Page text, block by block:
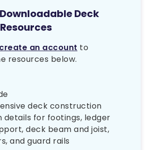
Deck
create an account to
resources below.
deck construction
details for footings, ledger
deck beam and joist,
and guard rails